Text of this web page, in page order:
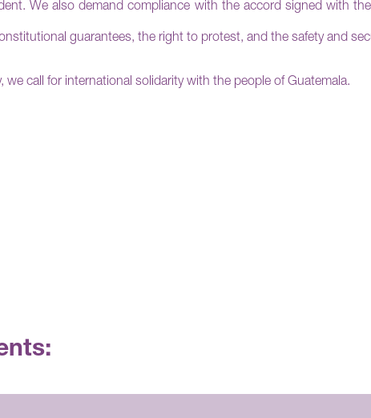
We also demand compliance with the accord signed with the
guarantees, the right to protest, and the safety and
we call for international solidarity with the people of Guatemala.